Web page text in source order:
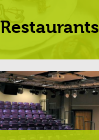
Restaurants